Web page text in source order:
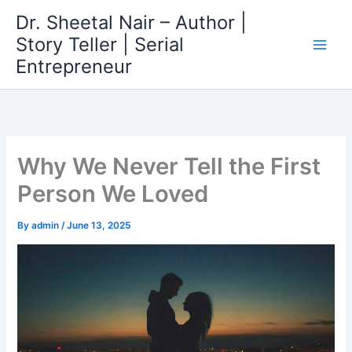
content
Dr. Sheetal Nair – Author |
Story Teller | Serial
Entrepreneur
Why We Never Tell the First
Person We Loved
Byadmin/June 13, 2025